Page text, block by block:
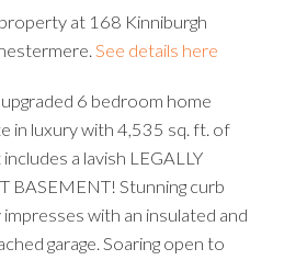
at 168 Kinniburgh
See details here
6 bedroom home
in luxury with 4,535 sq. ft. of
a lavish LEGALLY
BASEMENT! Stunning curb
with an insulated and
garage. Soaring open to